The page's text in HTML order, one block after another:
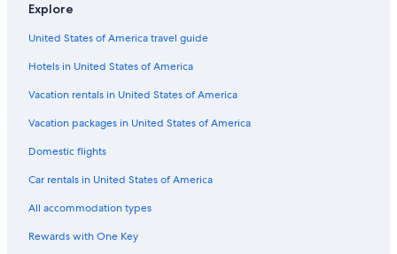
Car rentals in Punta Cana
Car rentals in Riviera Maya
Car rentals in Barcelona
Car rentals in San Francisco
Car rentals in San Diego County
Car rentals in Oahu
Car rentals in Chicago
Alamo Rent A Car car rentals in Province of Terni
Budget car rentals in Province of Terni
Explore
United States of America travel guide
Hotels in United States of America
Vacation rentals in United States of America
Vacation packages in United States of America
Domestic flights
Car rentals in United States of America
All accommodation types
Rewards with One Key